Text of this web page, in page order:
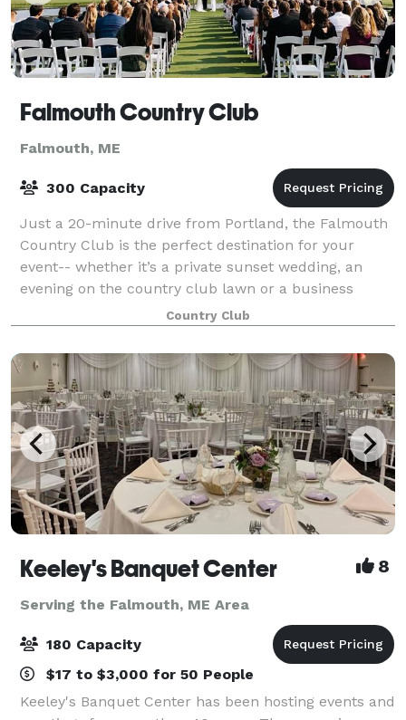
Falmouth Country Club
Falmouth, ME
300 Capacity
Just a 20-minute drive from Portland, the Falmouth
Country Club is the perfect destination for your
event-- whether it’s a private sunset wedding, an
evening on the country club lawn or a business
meeting in one of our exclusive dining room
Country Club
Keeley's Banquet Center 8
Serving the Falmouth, ME Area
180 Capacity
$17 to $3,000 for 50 People
Keeley's Banquet Center has been hosting events and